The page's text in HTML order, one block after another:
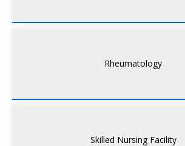
Rheumatology
Skilled Nursing Facility